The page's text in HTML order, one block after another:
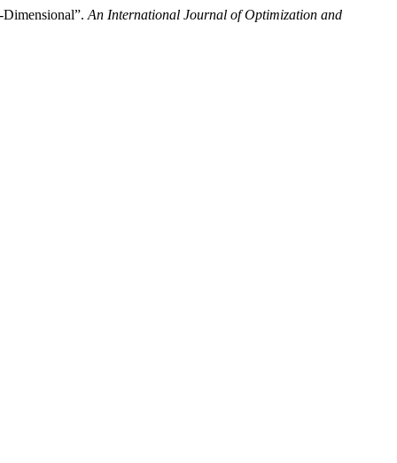
An International Journal of Optimization and